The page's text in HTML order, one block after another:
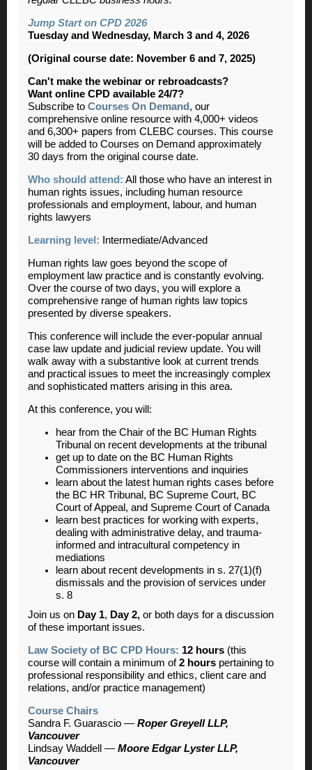
Jump Start on CPD 2026
Tuesday and Wednesday, March 3 and 4, 2026
(Original course date: November 6 and 7, 2025)
Can't make the webinar or rebroadcasts?
Want online CPD available 24/7?
Subscribe to Courses On Demand , our
comprehensive online resource with 4,000+ videos
and 6,300+ papers from CLEBC courses. This course
will be added to Courses on Demand approximately
30 days from the original course date.
Who should attend: All those who have an interest in
human rights issues, including human resource
professionals and employment, labour, and human
rights lawyers
Learning level: Intermediate/Advanced
Human rights law goes beyond the scope of
employment law practice and is constantly evolving.
Over the course of two days, you will explore a
comprehensive range of human rights law topics
presented by diverse speakers.
This conference will include the ever-popular annual
case law update and judicial review update. You will
walk away with a substantive look at current trends
and practical issues to meet the increasingly complex
and sophisticated matters arising in this area.
At this conference, you will:
hear from the Chair of the BC Human Rights
Tribunal on recent developments at the tribunal
get up to date on the BC Human Rights
Commissioners interventions and inquiries
learn about the latest human rights cases before
the BC HR Tribunal, BC Supreme Court, BC
Court of Appeal, and Supreme Court of Canada
learn best practices for working with experts,
dealing with administrative delay, and trauma-
informed and intracultural competency in
mediations
learn about recent developments in s. 27(1)(f)
dismissals and the provision of services under
s. 8
Join us on Day 1, Day 2, or both days for a discussion
of these important issues.
Law Society of BC CPD Hours: 12 hours (this
course will contain a minimum of2 hours pertaining to
professional responsibility and ethics, client care and
relations, and/or practice management)
Course Chairs
Sandra F. Guarascio — Roper Greyell LLP,
Vancouver
Lindsay Waddell — Moore Edgar Lyster LLP,
Vancouver